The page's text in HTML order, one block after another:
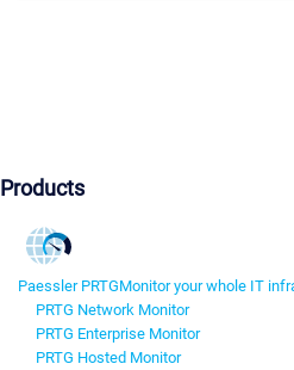
Products
Paessler PRTGMonitor your whole IT
PRTG Network Monitor
PRTG Enterprise Monitor
PRTG Hosted Monitor